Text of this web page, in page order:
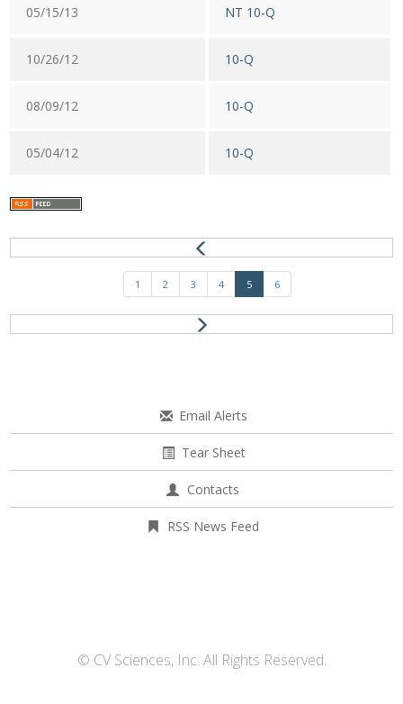
05/15/13 NT 10-Q
10/26/12 10-Q
08/09/12 10-Q
05/04/12 10-Q
1 2 3 4 5 6
Email Alerts
Tear Sheet
Contacts
RSS News Feed
© CV Sciences, Inc. All Rights Reserved.